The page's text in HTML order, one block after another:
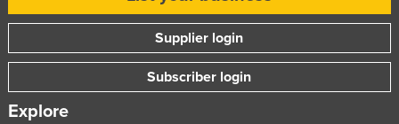
Supplier login
Subscriber login
Explore